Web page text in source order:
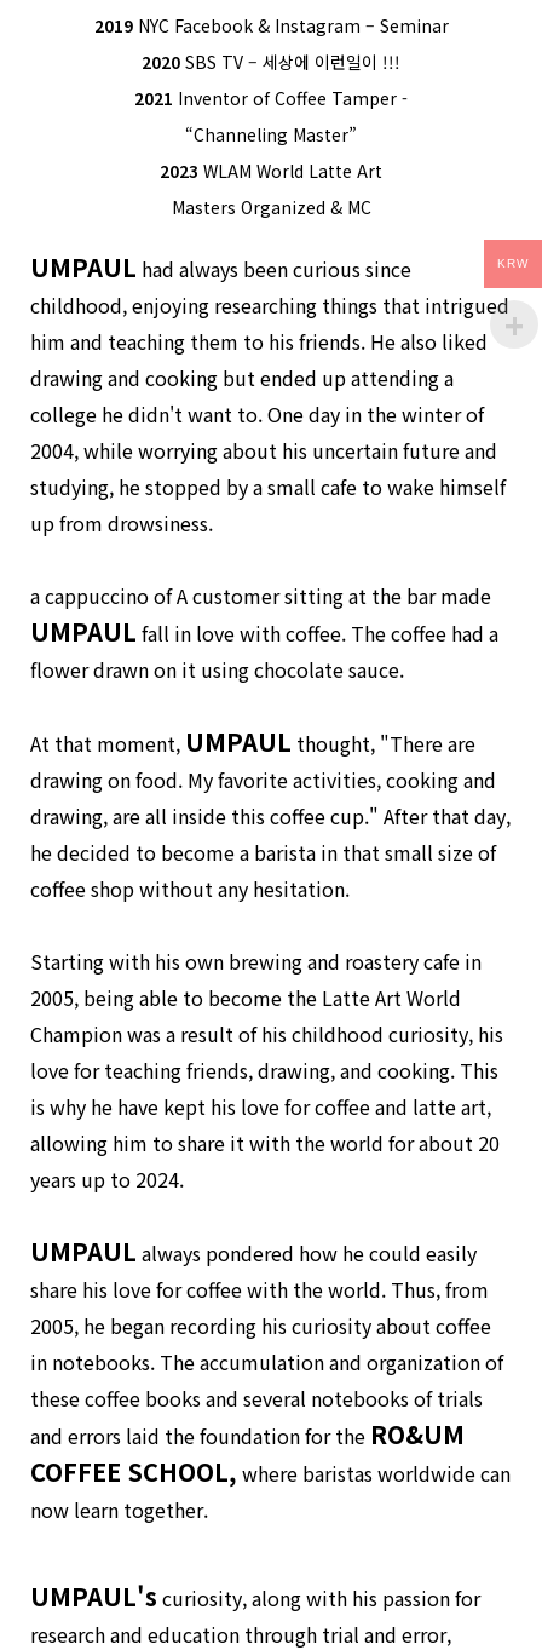
2019NYC Facebook & Instagram – Seminar
2020 SBS TV – 세상에 이런일이 !!!
2021 Inventor of Coffee Tamper -
“Channeling Master”
2023 WLAM World Latte Art
Masters Organized & MC
UMPAUL had always been curious since
childhood, enjoying researching things that intrigued
him and teaching them to his friends. He also liked
drawing and cooking but ended up attending a
college he didn't want to. One day in the winter of
2004, while worrying about his uncertain future and
studying, he stopped by a small cafe to wake himself
up from drowsiness.
a cappuccino of A customer sitting at the bar made
UMPAUL fall in love with coffee. The coffee had a
flower drawn on it using chocolate sauce.
At that moment, UMPAUL thought, "There are
drawing on food. My favorite activities, cooking and
drawing, are all inside this coffee cup." After that day,
he decided to become a barista in that small size of
coffee shop without any hesitation.
Starting with his own brewing and roastery cafe in
2005, being able to become the Latte Art World
Champion was a result of his childhood curiosity, his
love for teaching friends, drawing, and cooking. This
is why he have kept his love for coffee and latte art,
allowing him to share it with the world for about 20
years up to 2024.
UMPAUL always pondered how he could easily
share his love for coffee with the world. Thus, from
2005, he began recording his curiosity about coffee
in notebooks. The accumulation and organization of
these coffee books and several notebooks of trials
and errors laid the foundation for the RO&UM
COFFEE SCHOOL, where baristas worldwide can
now learn together.
UMPAUL's curiosity, along with his passion for
research and education through trial and error,
KRW